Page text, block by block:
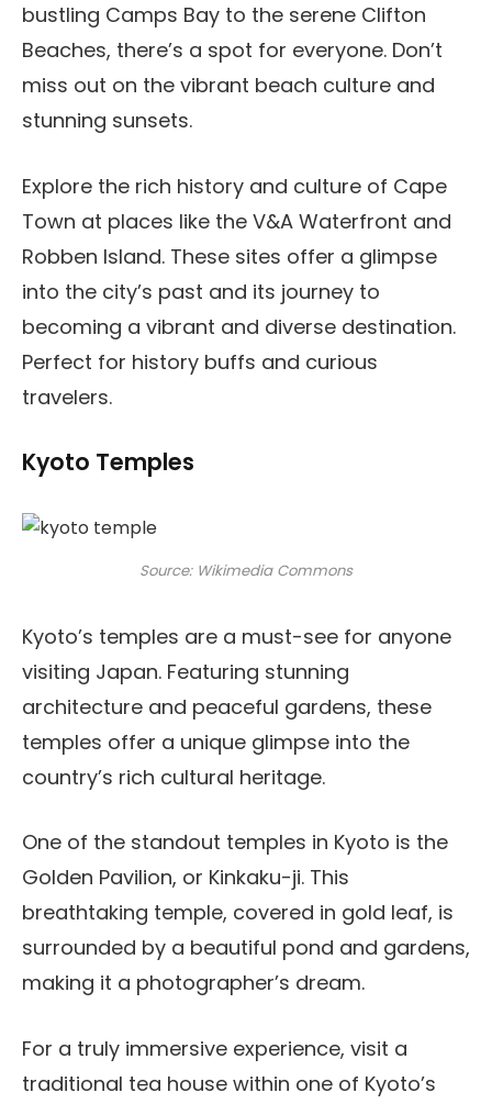
bustling Camps Bay to the serene Clifton
Beaches, there’s a spot for everyone. Don’t
miss out on the vibrant beach culture and
stunning sunsets.
Explore the rich history and culture of Cape
Town at places like the V&A Waterfront and
Robben Island. These sites offer a glimpse
into the city’s past and its journey to
becoming a vibrant and diverse destination.
Perfect for history buffs and curious
travelers.
Kyoto Temples
Source: Wikimedia Commons
Kyoto’s temples are a must-see for anyone
visiting Japan. Featuring stunning
architecture and peaceful gardens, these
temples offer a unique glimpse into the
country’s rich cultural heritage.
One of the standout temples in Kyoto is the
Golden Pavilion, or Kinkaku-ji. This
breathtaking temple, covered in gold leaf, is
surrounded by a beautiful pond and gardens,
making it a photographer’s dream.
For a truly immersive experience, visit a
traditional tea house within one of Kyoto’s